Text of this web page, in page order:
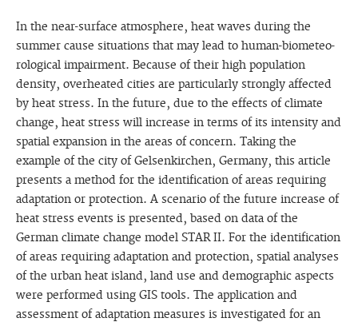
In the near-surface atmosphere, heat waves during the
summer cause situations that may lead to human-biometeo-
rological impairment. Because of their high population
density, overheated cities are particularly strongly affected
by heat stress. In the future, due to the effects of climate
change, heat stress will increase in terms of its intensity and
spatial expansion in the areas of concern. Taking the
example of the city of Gelsenkirchen, Germany, this article
presents a method for the identification of areas requiring
adaptation or protection. A scenario of the future increase of
heat stress events is presented, based on data of the
German climate change model STAR II. For the identification
of areas requiring adaptation and protection, spatial analyses
of the urban heat island, land use and demographic aspects
were performed using GIS tools. The application and
assessment of adaptation measures is investigated for an